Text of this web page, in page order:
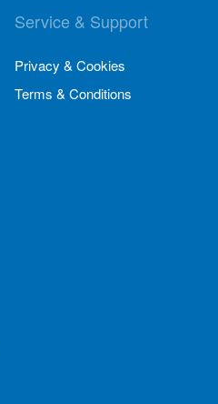
Service & Support
Privacy & Cookies
Terms & Conditions